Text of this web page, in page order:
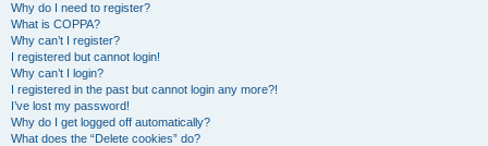
Why do I need to register?
What is COPPA?
Why can’t I register?
I registered but cannot login!
Why can’t I login?
I registered in the past but cannot login any more?!
I’ve lost my password!
Why do I get logged off automatically?
What does the “Delete cookies” do?